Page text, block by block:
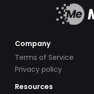
Company
Terms of Service
Privacy policy
Resources